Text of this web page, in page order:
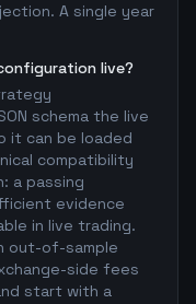
A single year
live?
schema the live
it can be loaded
compatibility
a passing
evidence
in live trading.
out-of-sample
side fees
start with a